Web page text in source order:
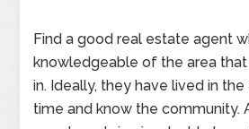
Find a good real estate agent
knowledgeable of the area
in. Ideally, they have lived in
time and know the community.